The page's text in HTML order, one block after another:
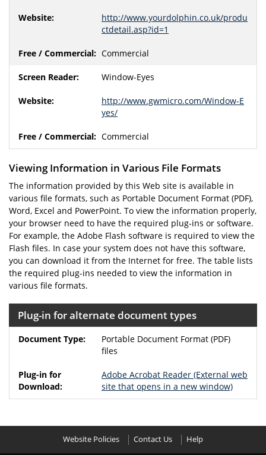
http://www.yourdolphin.co.uk/produ
ctdetail.asp?id=1
Commercial
Window-Eyes
http://www.gwmicro.com/Window-E
yes/
Commercial
Viewing Information in Various File Formats
The information provided by this Web site is available in
various file formats, such as Portable Document Format (PDF),
Word, Excel and PowerPoint. To view the information properly,
your browser need to have the required plug-ins or software.
For example, the Adobe Flash software is required to view the
Flash files. In case your system does not have this software,
you can download it from the Internet for free. The table lists
the required plug-ins needed to view the information in
various file formats.
Plug-in for alternate document types
Portable Document Format (PDF)
files
Adobe Acrobat Reader (External web
site that opens in a new window)
Website Policies Contact Us Help